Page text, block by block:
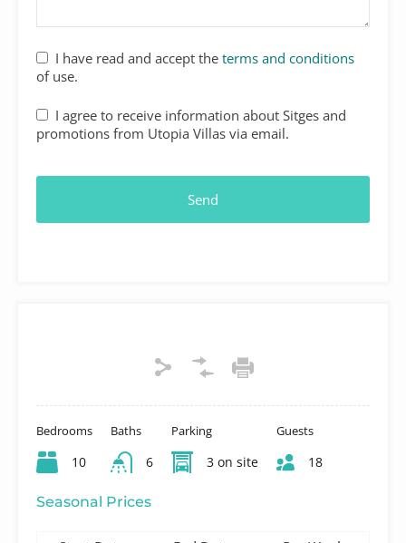
Bedrooms
10
Baths
6
Parking
3 on site
Guests
18
Seasonal Prices
I have read and accept the terms and conditions
of use.
I agree to receive information about Sitges and
promotions from Utopia Villas via email.
Send